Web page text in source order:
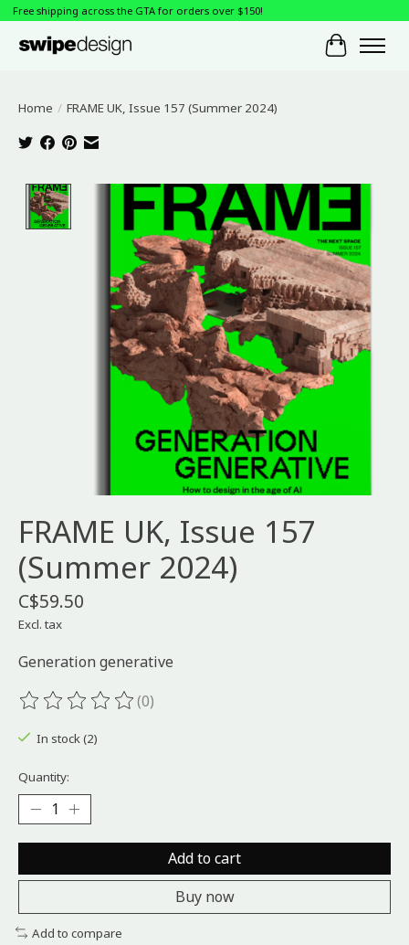
Free shipping across the GTA for orders over $150!
Cart
Home / FRAME UK, Issue 157 (Summer 2024)
Product image slideshow Items
FRAME UK, Issue 157
(Summer 2024)
C$59.50
Excl. tax
Generation generative
The rating of this product is
(0)
In stock (2)
Quantity:
Add to cart
Buy now
Add to compare